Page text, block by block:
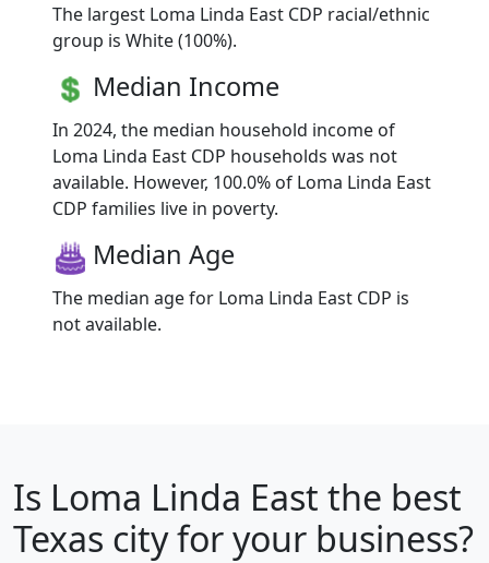
The largest Loma Linda East CDP racial/ethnic
group is White (100%).
Median Income
In 2024, the median household income of
Loma Linda East CDP households was not
available. However, 100.0% of Loma Linda East
CDP families live in poverty.
Median Age
The median age for Loma Linda East CDP is
not available.
Is Loma Linda East the best
Texas city for your business?